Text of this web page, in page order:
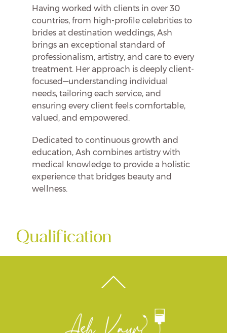
Having worked with clients in over 30
countries, from high-profile celebrities to
brides at destination weddings, Ash
brings an exceptional standard of
professionalism, artistry, and care to every
treatment. Her approach is deeply client-
focused—understanding individual
needs, tailoring each service, and
ensuring every client feels comfortable,
valued, and empowered.
Dedicated to continuous growth and
education, Ash combines artistry with
medical knowledge to provide a holistic
experience that bridges beauty and
wellness.
Qualification
To